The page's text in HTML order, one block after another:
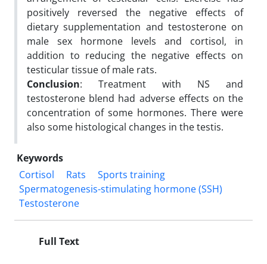
positively reversed the negative effects of
dietary supplementation and testosterone on
male sex hormone levels and cortisol, in
addition to reducing the negative effects on
testicular tissue of male rats.
Conclusion: Treatment with NS and
testosterone blend had adverse effects on the
concentration of some hormones. There were
also some histological changes in the testis.
Keywords
Cortisol
Rats
Sports training
Spermatogenesis-stimulating hormone (SSH)
Testosterone
Full Text